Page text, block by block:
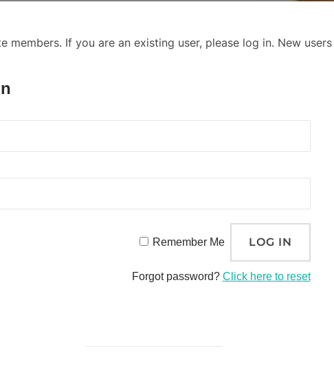
members. If you are an existing user, please log in. New
Remember Me
Forgot password? Click here to reset